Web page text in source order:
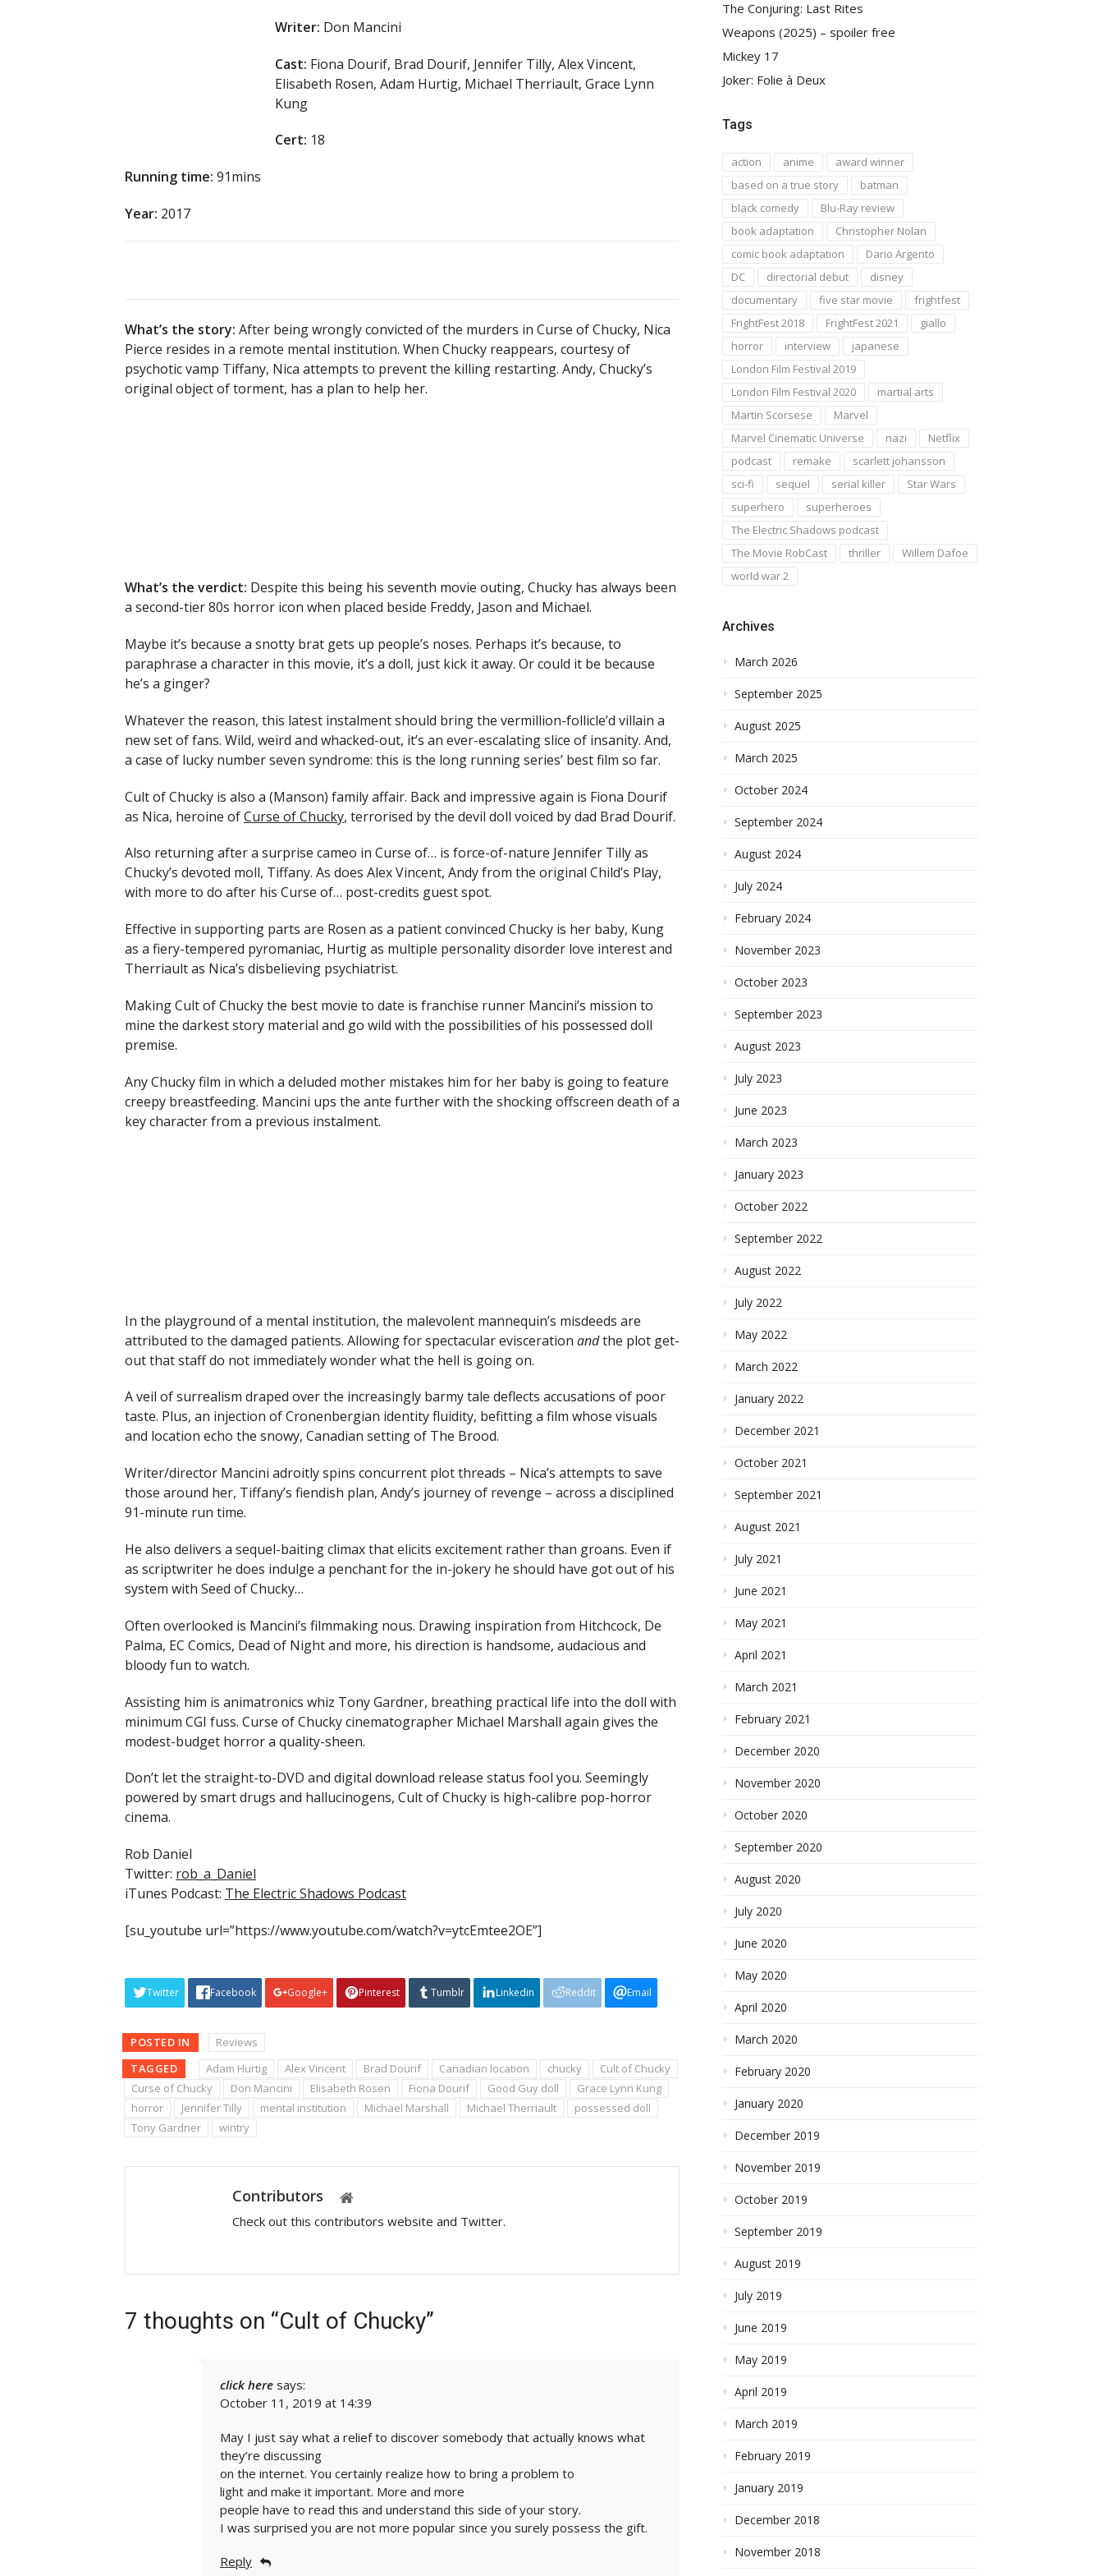
Writer: Don Mancini
Cast: Fiona Dourif, Brad Dourif, Jennifer Tilly, Alex Vincent,
Elisabeth Rosen, Adam Hurtig, Michael Therriault, Grace Lynn
Kung
Cert: 18
Running time: 91mins
Year: 2017
What’s the story: After being wrongly convicted of the murders in Curse of Chucky, Nica
Pierce resides in a remote mental institution. When Chucky reappears, courtesy of
psychotic vamp Tiffany, Nica attempts to prevent the killing restarting. Andy, Chucky’s
original object of torment, has a plan to help her.
What’s the verdict: Despite this being his seventh movie outing, Chucky has always been
a second-tier 80s horror icon when placed beside Freddy, Jason and Michael.
Maybe it’s because a snotty brat gets up people’s noses. Perhaps it’s because, to
paraphrase a character in this movie, it’s a doll, just kick it away. Or could it be because
he’s a ginger?
Whatever the reason, this latest instalment should bring the vermillion-follicle’d villain a
new set of fans. Wild, weird and whacked-out, it’s an ever-escalating slice of insanity. And,
a case of lucky number seven syndrome: this is the long running series’ best film so far.
Cult of Chucky is also a (Manson) family affair. Back and impressive again is Fiona Dourif
as Nica, heroine ofCurse of Chucky, terrorised by the devil doll voiced by dad Brad Dourif.
Also returning after a surprise cameo in Curse of… is force-of-nature Jennifer Tilly as
Chucky’s devoted moll, Tiffany. As does Alex Vincent, Andy from the original Child’s Play,
with more to do after his Curse of… post-credits guest spot.
Effective in supporting parts are Rosen as a patient convinced Chucky is her baby, Kung
as a fiery-tempered pyromaniac, Hurtig as multiple personality disorder love interest and
Therriault as Nica’s disbelieving psychiatrist.
Making Cult of Chucky the best movie to date is franchise runner Mancini’s mission to
mine the darkest story material and go wild with the possibilities of his possessed doll
premise.
Any Chucky film in which a deluded mother mistakes him for her baby is going to feature
creepy breastfeeding. Mancini ups the ante further with the shocking offscreen death of a
key character from a previous instalment.
In the playground of a mental institution, the malevolent mannequin’s misdeeds are
attributed to the damaged patients. Allowing for spectacular evisceration andthe plot get-
out that staff do not immediately wonder what the hell is going on.
A veil of surrealism draped over the increasingly barmy tale deflects accusations of poor
taste. Plus, an injection of Cronenbergian identity fluidity, befitting a film whose visuals
and location echo the snowy, Canadian setting of The Brood.
Writer/director Mancini adroitly spins concurrent plot threads – Nica’s attempts to save
those around her, Tiffany’s fiendish plan, Andy’s journey of revenge – across a disciplined
91-minute run time.
He also delivers a sequel-baiting climax that elicits excitement rather than groans. Even if
as scriptwriter he does indulge a penchant for the in-jokery he should have got out of his
system with Seed of Chucky…
Often overlooked is Mancini’s filmmaking nous. Drawing inspiration from Hitchcock, De
Palma, EC Comics, Dead of Night and more, his direction is handsome, audacious and
bloody fun to watch.
Assisting him is animatronics whiz Tony Gardner, breathing practical life into the doll with
minimum CGI fuss. Curse of Chucky cinematographer Michael Marshall again gives the
modest-budget horror a quality-sheen.
Don’t let the straight-to-DVD and digital download release status fool you. Seemingly
powered by smart drugs and hallucinogens, Cult of Chucky is high-calibre pop-horror
cinema.
Rob Daniel
Twitter: rob_a_Daniel
iTunes Podcast: The Electric Shadows Podcast
[su_youtube url=”https://www.youtube.com/watch?v=ytcEmtee2OE”]
Twitter Facebook Google+ Pinterest Tumblr Linkedin Reddit Email
POSTED IN
Reviews
TAGGED
Adam Hurtig Alex Vincent Brad Dourif Canadian location chucky
Cult of Chucky
Curse of Chucky
Don Mancini Elisabeth Rosen Fiona Dourif Good Guy doll
Grace Lynn Kung
horror
Jennifer Tilly mental institution Michael Marshall Michael Therriault
possessed doll
Tony Gardner
wintry
Contributors
Check out this contributors website and Twitter.
7 thoughts on “Cult of Chucky”
click here says:
October 11, 2019 at 14:39
May I just say what a relief to discover somebody that actually knows what
they’re discussing
on the internet. You certainly realize how to bring a problem to
light and make it important. More and more
people have to read this and understand this side of your story.
I was surprised you are not more popular since you surely possess the gift.
Reply
The Conjuring: Last Rites
Weapons (2025) – spoiler free
Mickey 17
Joker: Folie à Deux
Tags
action anime
award winner
based on a true story
batman
black comedy
Blu-Ray review
book adaptation
Christopher Nolan
comic book adaptation
Dario Argento
DC
directorial debut
disney
documentary
five star movie
frightfest
FrightFest 2018
FrightFest 2021
giallo
horror
interview
japanese
London Film Festival 2019
London Film Festival 2020
martial arts
Martin Scorsese
Marvel
Marvel Cinematic Universe
nazi
Netflix
podcast
remake
scarlett johansson
sci-fi
sequel serial killer
Star Wars
superhero
superheroes
The Electric Shadows podcast
The Movie RobCast
thriller
Willem Dafoe
world war 2
Archives
March 2026
September 2025
August 2025
March 2025
October 2024
September 2024
August 2024
July 2024
February 2024
November 2023
October 2023
September 2023
August 2023
July 2023
June 2023
March 2023
January 2023
October 2022
September 2022
August 2022
July 2022
May 2022
March 2022
January 2022
December 2021
October 2021
September 2021
August 2021
July 2021
June 2021
May 2021
April 2021
March 2021
February 2021
December 2020
November 2020
October 2020
September 2020
August 2020
July 2020
June 2020
May 2020
April 2020
March 2020
February 2020
January 2020
December 2019
November 2019
October 2019
September 2019
August 2019
July 2019
June 2019
May 2019
April 2019
March 2019
February 2019
January 2019
December 2018
November 2018